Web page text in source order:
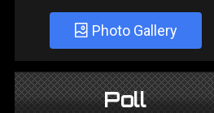
Photo Gallery
Poll